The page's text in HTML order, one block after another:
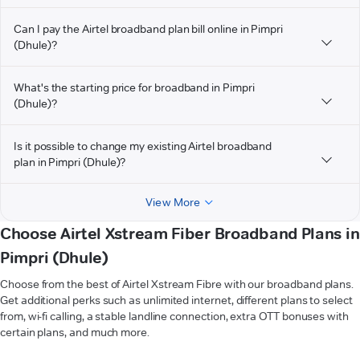
Can I pay the Airtel broadband plan bill online in Pimpri
(Dhule)?
What's the starting price for broadband in Pimpri
(Dhule)?
Is it possible to change my existing Airtel broadband
plan in Pimpri (Dhule)?
View More
Choose Airtel Xstream Fiber Broadband Plans in
Pimpri (Dhule)
Choose from the best of Airtel Xstream Fibre with our broadband plans.
Get additional perks such as unlimited internet, different plans to select
from, wi-fi calling, a stable landline connection, extra OTT bonuses with
certain plans, and much more.